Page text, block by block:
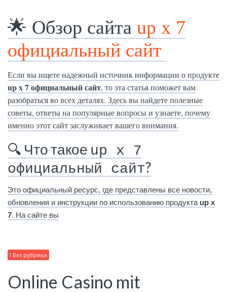
🌟 Обзор сайта up x 7
официальный сайт
Если вы ищете надежный источник информации о продукте
up x 7 официальный сайт, то эта статья поможет вам
разобраться во всех деталях. Здесь вы найдете полезные
советы, ответы на популярные вопросы и узнаете, почему
именно этот сайт заслуживает вашего внимания.
🔍 Что такое up x 7
официальный сайт?
Это официальный ресурс, где представлены все новости,
обновления и инструкции по использованию продукта up x
7. На сайте вы
! Без рубрики
Online Casino mit